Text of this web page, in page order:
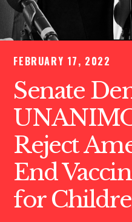
FEBRUARY 17, 2022
Senate
Reject
End
for